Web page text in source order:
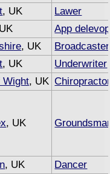
, UK
Lawer
App
, UK Broadcaster
, UK
Underwriter
Wight, UK
, UK
, UK
Dancer